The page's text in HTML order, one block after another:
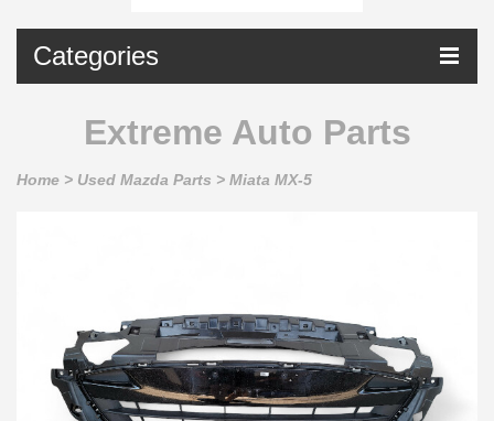
Categories
Extreme Auto Parts
Home > Used Mazda Parts > Miata MX-5